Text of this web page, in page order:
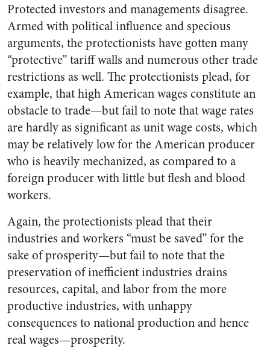
Protected investors and managements disagree.
Armed with political influence and specious
arguments, the protectionists have gotten many
“protective” tariff walls and numerous other trade
restrictions as well. The protectionists plead, for
example, that high American wages constitute an
obstacle to trade—but fail to note that wage rates
are hardly as significant as unit wage costs, which
may be relatively low for the American producer
who is heavily mechanized, as compared to a
foreign producer with little but flesh and blood
workers.
Again, the protectionists plead that their
industries and workers “must be saved” for the
sake of prosperity—but fail to note that the
preservation of inefficient industries drains
resources, capital, and labor from the more
productive industries, with unhappy
consequences to national production and hence
real wages—prosperity.